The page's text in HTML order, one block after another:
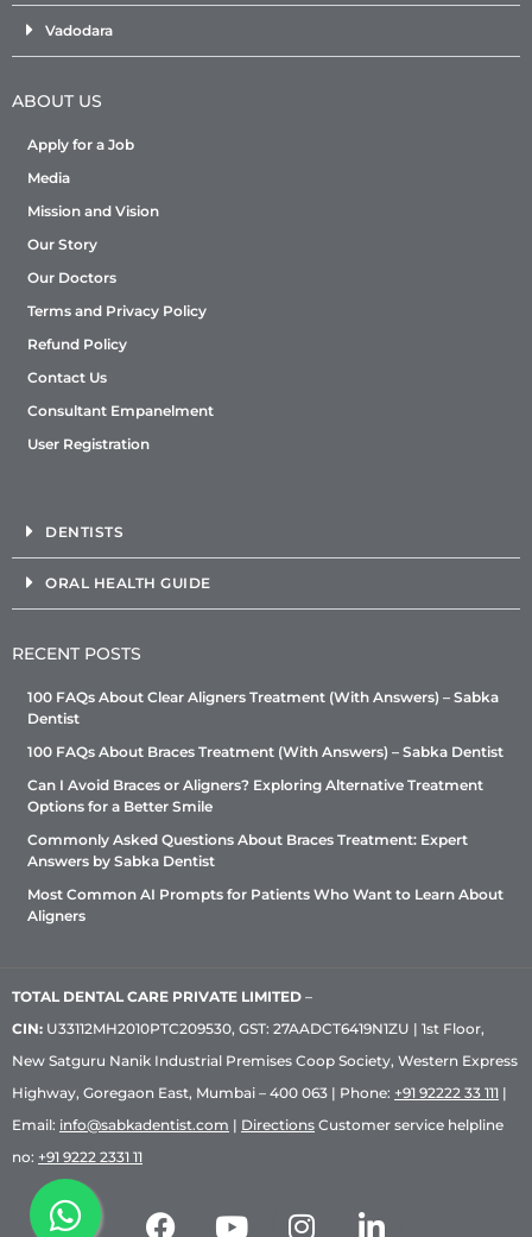
Vadodara
ABOUT US
Apply for a Job
Media
Mission and Vision
Our Story
Our Doctors
Terms and Privacy Policy
Refund Policy
Contact Us
Consultant Empanelment
User Registration
DENTISTS
ORAL HEALTH GUIDE
RECENT POSTS
100 FAQs About Clear Aligners Treatment (With Answers) – Sabka
Dentist
100 FAQs About Braces Treatment (With Answers) – Sabka Dentist
Can I Avoid Braces or Aligners? Exploring Alternative Treatment
Options for a Better Smile
Commonly Asked Questions About Braces Treatment: Expert
Answers by Sabka Dentist
Most Common AI Prompts for Patients Who Want to Learn About
Aligners
TOTAL DENTAL CARE PRIVATE LIMITED –
CIN: U33112MH2010PTC209530, GST: 27AADCT6419N1ZU | 1st Floor,
New Satguru Nanik Industrial Premises Coop Society, Western Express
Highway, Goregaon East, Mumbai – 400 063 | Phone: +91 92222 33 111 |
Email: info@sabkadentist.com | Directions Customer service helpline
no: +91 9222 2331 11